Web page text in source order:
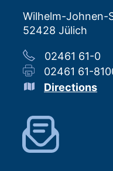
Wilhelm-Johnen-
52428 Jülich
02461 61-0
02461 61-
Directions